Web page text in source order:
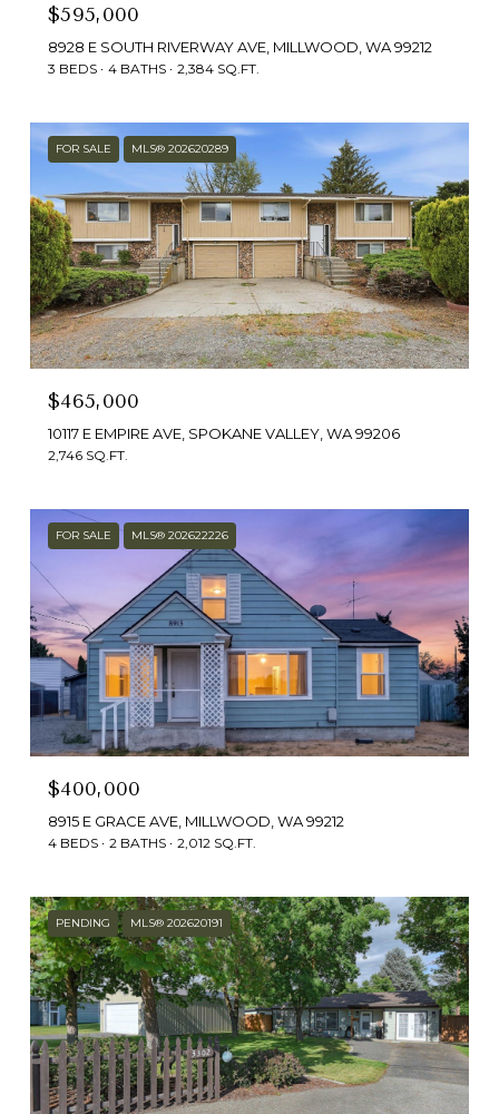
$595,000
8928 E SOUTH RIVERWAY AVE, MILLWOOD, WA 99212
3 BEDS 4 BATHS 2,384 SQ.FT.
FOR SALE MLS® 202620289
$465,000
10117 E EMPIRE AVE, SPOKANE VALLEY, WA 99206
2,746 SQ.FT.
FOR SALE MLS® 202622226
$400,000
8915 E GRACE AVE, MILLWOOD, WA 99212
4 BEDS 2 BATHS 2,012 SQ.FT.
PENDING MLS® 202620191